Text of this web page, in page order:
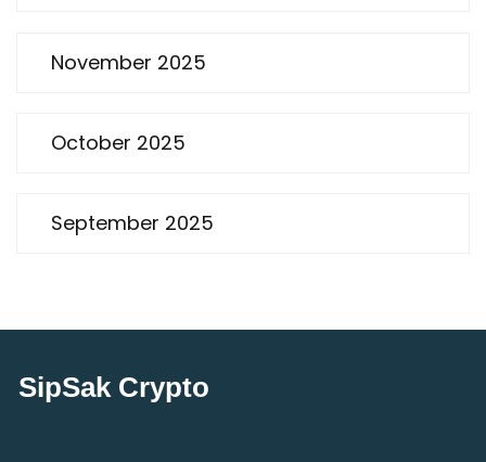
November 2025
October 2025
September 2025
SipSak Crypto